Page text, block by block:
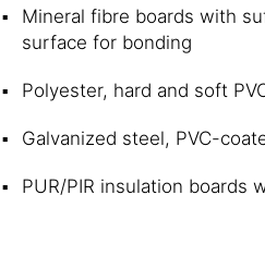
Mineral fibre boards with
surface for bonding
Polyester, hard and soft
Galvanized steel, PVC-
PUR/PIR insulation boards